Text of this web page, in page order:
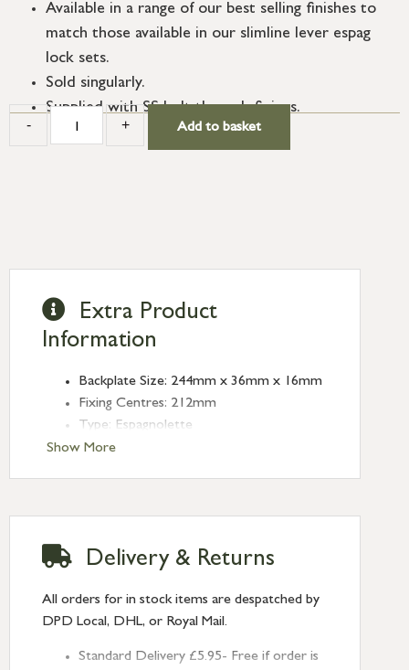
Available in a range of our best selling finishes to
match those available in our slimline lever espag
lock sets.
Sold singularly.
Supplied with SS bolt through fixings.
- + Add to basket
Show More
Extra Product
Information
Backplate Size: 244mm x 36mm x 16mm
Fixing Centres: 212mm
Type: Espagnolette
Finish: Aged Bronze
Delivery & Returns
All orders for in stock items are despatched by
DPD Local, DHL, or Royal Mail.
Standard Delivery £5.95- Free if order is